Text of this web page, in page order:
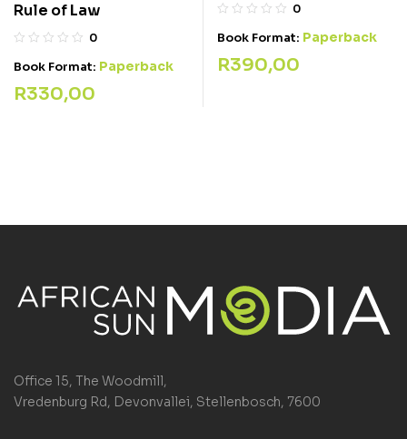
Rule of Law
0
Book Format: Paperback
R330,00
0
Book Format: Paperback
R390,00
Office 15, The Woodmill,
Vredenburg Rd, Devonvallei, Stellenbosch, 7600